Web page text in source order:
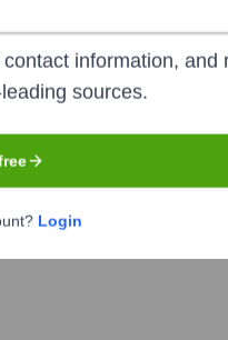
Internet services
It aims to provide
information, and
sources.
Login